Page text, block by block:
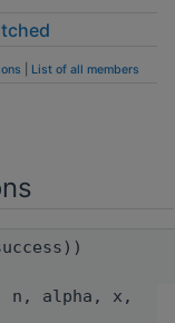
List of all members
n, alpha, x,